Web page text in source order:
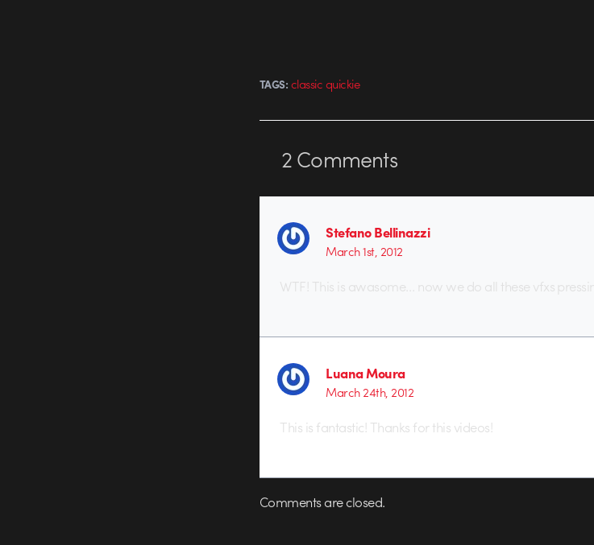
TAGS: classic quickie
2Comments
Stefano Bellinazzi
March 1st, 2012
WTF! This is awasome… now we do all these vfxs
Luana Moura
March 24th, 2012
This is fantastic! Thanks for this videos!
Comments are closed.